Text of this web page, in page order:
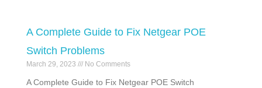
A Complete Guide to Fix Netgear POE
Switch Problems
March 29, 2023 No Comments
A Complete Guide to Fix Netgear POE Switch